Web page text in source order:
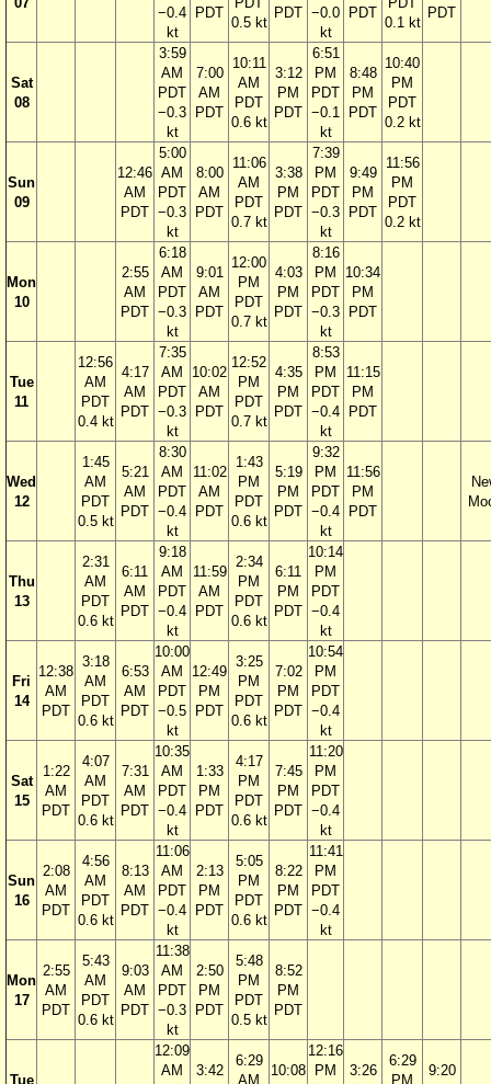
−0.4
kt
PDT
0.5 kt
PDT −0.0
kt
PDT
0.1 kt
PDT
Sat
08
3:59
AM
PDT
−0.3
kt
7:00
AM
PDT
10:11
AM
PDT
0.6 kt
3:12
PM
PDT
6:51
PM
PDT
−0.1
kt
8:48
PM
PDT
10:40
PM
PDT
0.2 kt
Sun
09
12:46
AM
PDT
5:00
AM
PDT
−0.3
kt
8:00
AM
PDT
11:06
AM
PDT
0.7 kt
3:38
PM
PDT
7:39
PM
PDT
−0.3
kt
9:49
PM
PDT
11:56
PM
PDT
0.2 kt
Mon
10
2:55
AM
PDT
6:18
AM
PDT
−0.3
kt
9:01
AM
PDT
12:00
PM
PDT
0.7 kt
4:03
PM
PDT
8:16
PM
PDT
−0.3
kt
10:34
PM
PDT
Tue
11
12:56
AM
PDT
0.4 kt
4:17
AM
PDT
7:35
AM
PDT
−0.3
kt
10:02
AM
PDT
12:52
PM
PDT
0.7 kt
4:35
PM
PDT
8:53
PM
PDT
−0.4
kt
11:15
PM
PDT
Wed
12
1:45
AM
PDT
0.5 kt
5:21
AM
PDT
8:30
AM
PDT
−0.4
kt
11:02
AM
PDT
1:43
PM
PDT
0.6 kt
5:19
PM
PDT
9:32
PM
PDT
−0.4
kt
11:56
PM
PDT
Thu
13
2:31
AM
PDT
0.6 kt
6:11
AM
PDT
9:18
AM
PDT
−0.4
kt
11:59
AM
PDT
2:34
PM
PDT
0.6 kt
6:11
PM
PDT
10:14
PM
PDT
−0.4
kt
Fri
14
12:38
AM
PDT
3:18
AM
PDT
0.6 kt
6:53
AM
PDT
10:00
AM
PDT
−0.5
kt
12:49
PM
PDT
3:25
PM
PDT
0.6 kt
7:02
PM
PDT
10:54
PM
PDT
−0.4
kt
Sat
15
1:22
AM
PDT
4:07
AM
PDT
0.6 kt
7:31
AM
PDT
10:35
AM
PDT
−0.4
kt
1:33
PM
PDT
4:17
PM
PDT
0.6 kt
7:45
PM
PDT
11:20
PM
PDT
−0.4
kt
Sun
16
2:08
AM
PDT
4:56
AM
PDT
0.6 kt
8:13
AM
PDT
11:06
AM
PDT
−0.4
kt
2:13
PM
PDT
5:05
PM
PDT
0.6 kt
8:22
PM
PDT
11:41
PM
PDT
−0.4
kt
Mon
17
2:55
AM
PDT
5:43
AM
PDT
0.6 kt
9:03
AM
PDT
11:38
AM
PDT
−0.3
kt
2:50
PM
PDT
5:48
PM
PDT
0.5 kt
8:52
PM
PDT
Tue
12:09
AM
3:42
6:29
AM
10:08
12:16
PM
3:26
6:29
PM
9:20